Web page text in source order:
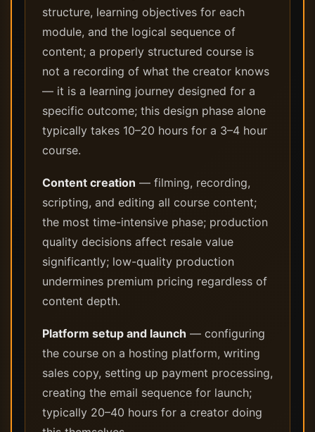
structure, learning objectives for each
module, and the logical sequence of
content; a properly structured course is
not a recording of what the creator knows
— it is a learning journey designed for a
specific outcome; this design phase alone
typically takes 10–20 hours for a 3–4 hour
course.
Content creation — filming, recording,
scripting, and editing all course content;
the most time-intensive phase; production
quality decisions affect resale value
significantly; low-quality production
undermines premium pricing regardless of
content depth.
Platform setup and launch — configuring
the course on a hosting platform, writing
sales copy, setting up payment processing,
creating the email sequence for launch;
typically 20–40 hours for a creator doing